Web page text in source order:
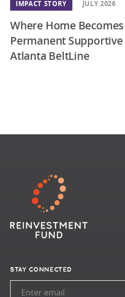
IMPACT STORY JULY 2026
Where Home
Permanent
Atlanta BeltLine
STAY CONNECTED